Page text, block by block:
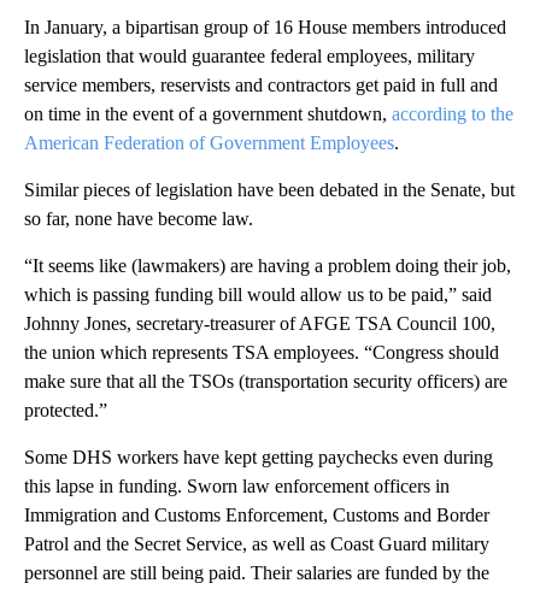
In January, a bipartisan group of 16 House members introduced
legislation that would guarantee federal employees, military
service members, reservists and contractors get paid in full and
on time in the event of a government shutdown, according to the
American Federation of Government Employees.
Similar pieces of legislation have been debated in the Senate, but
so far, none have become law.
“It seems like (lawmakers) are having a problem doing their job,
which is passing funding bill would allow us to be paid,” said
Johnny Jones, secretary-treasurer of AFGE TSA Council 100,
the union which represents TSA employees. “Congress should
make sure that all the TSOs (transportation security officers) are
protected.”
Some DHS workers have kept getting paychecks even during
this lapse in funding. Sworn law enforcement officers in
Immigration and Customs Enforcement, Customs and Border
Patrol and the Secret Service, as well as Coast Guard military
personnel are still being paid. Their salaries are funded by the